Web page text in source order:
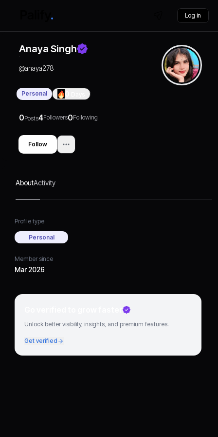
Log in
Anaya Singh
@anaya278
Personal
0Posts4Followers0Following
Follow
AboutActivity
Profile type
Personal
Member since
Mar 2026
Go verified to grow faster
Unlock better visibility, insights, and premium features.
Get verified